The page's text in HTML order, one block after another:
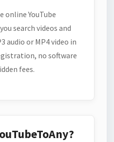
online YouTube
search videos and
audio or MP4 video in
no software
fees.